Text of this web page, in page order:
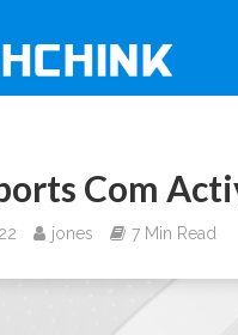
Com
jones 7 Min Read